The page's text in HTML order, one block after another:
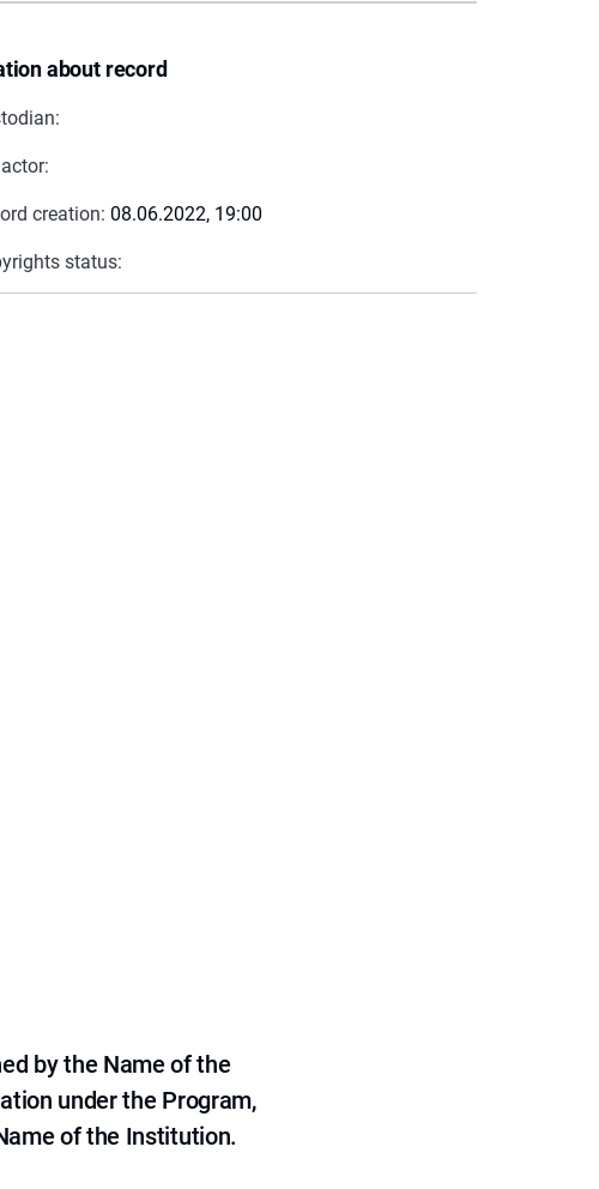
about record
creation: 08.06.2022, 19:00
status:
by the Name of the
under the Program,
of the Institution.